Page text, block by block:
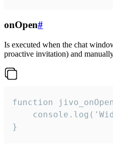
onOpen#
Is executed when the chat
proactive invitation) and
function
}